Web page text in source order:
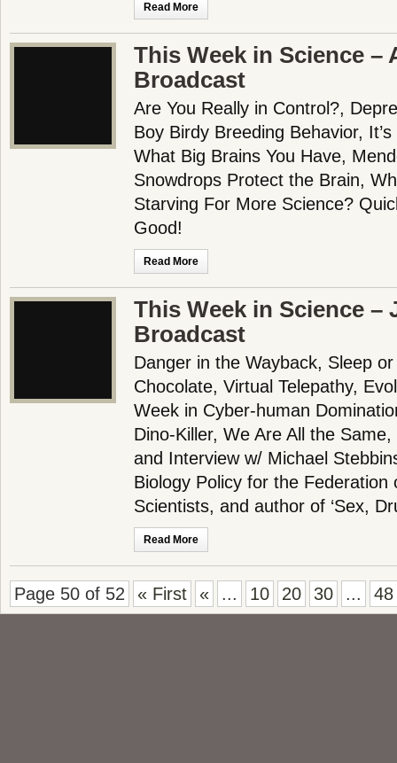
Read More
This Week in Science –
Broadcast
Are You Really in Control?,
Boy Birdy Breeding Behavior,
What Big Brains You Have,
Snowdrops Protect the Brain,
Starving For More Science?
Good!
Read More
This Week in Science –
Broadcast
Danger in the Wayback, Sleep
Chocolate, Virtual Telepathy,
Week in Cyber-human
Dino-Killer, We Are All the
and Interview w/ Michael
Biology Policy for the Federation
Scientists, and author of ‘Sex,
Read More
Page 50 of 52 « First « ... 10 20 30 ... 48